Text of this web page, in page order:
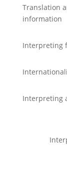
Translation
information
Interpreting
Interpreting